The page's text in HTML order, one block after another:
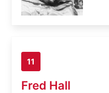
11
Fred Hall